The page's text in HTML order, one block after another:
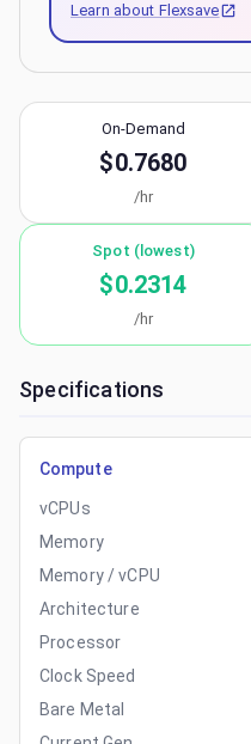
Learn about Flexsave
On-Demand
$0.7680
/hr
Spot (lowest)
$0.2314
/hr
Specifications
Compute
vCPUs
Memory
Memory / vCPU
Architecture
Processor
Clock Speed
Bare Metal